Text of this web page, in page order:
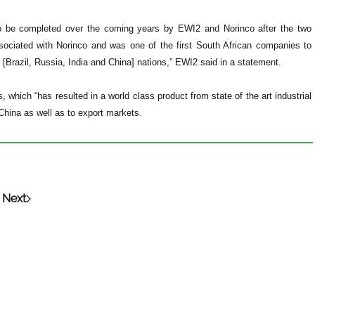
completed over the coming years by EWI2 and Norinco after the two
with Norinco and was one of the first South African companies to
Russia, India and China] nations,” EWI2 said in a statement.
“has resulted in a world class product from state of the art industrial
as well as to export markets.
Next